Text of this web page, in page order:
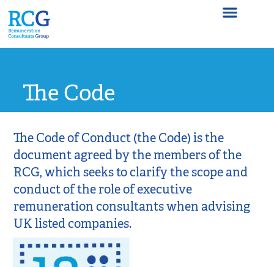
The Code
The Code
The Code of Conduct (the Code) is the
document agreed by the members of the
RCG, which seeks to clarify the scope and
conduct of the role of executive
remuneration consultants when advising
UK listed companies.